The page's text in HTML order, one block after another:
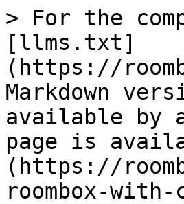
> For the
[llms.txt]
(https://
Markdown
available by
page is
(https://
roombox-